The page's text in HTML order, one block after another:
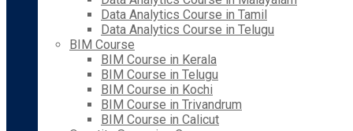
Data Analytics Course in Tamil
Data Analytics Course in Telugu
BIM Course
BIM Course in Kerala
BIM Course in Telugu
BIM Course in Kochi
BIM Course in Trivandrum
BIM Course in Calicut